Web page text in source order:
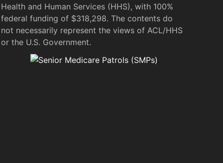
Health and Human Services (HHS), with 100%
federal funding of $318,298. The contents do
not necessarily represent the views of ACL/HHS
or the U.S. Government.